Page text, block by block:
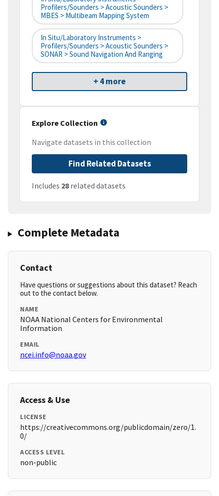
Profilers/Sounders > Acoustic Sounders >
MBES > Multibeam Mapping System
In Situ/Laboratory Instruments >
Profilers/Sounders > Acoustic Sounders >
SONAR > Sound Navigation And Ranging
+ 4 more
Explore Collection
Navigate datasets in this collection
Find Related Datasets
Includes 28 related datasets
Complete Metadata
Contact
Have questions or suggestions about this dataset? Reach
out to the contact below.
NAME
NOAA National Centers for Environmental
Information
EMAIL
ncei.info@noaa.gov
Access & Use
LICENSE
https://creativecommons.org/publicdomain/zero/1.
0/
ACCESS LEVEL
non-public